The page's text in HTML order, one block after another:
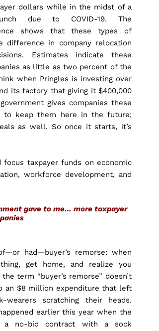
dollars while in the midst of a
due to COVID-19. The
shows that these types of
difference in company relocation
Estimates indicate these
as little as two percent of the
when Pringles is investing over
its factory that giving it $400,000
gives companies these
to keep them here in the future;
as well. So once it starts, it’s
focus taxpayer funds on economic
workforce development, and
gave to me… more taxpayer
had—buyer’s remorse: when
get home, and realize you
term “buyer’s remorse” doesn’t
an $8 million expenditure that left
wearers scratching their heads.
earlier this year when the
a no-bid contract with a sock